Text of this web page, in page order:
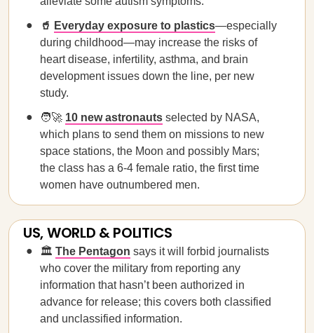
🥤 Everyday exposure to plastics—especially
during childhood—may increase the risks of
heart disease, infertility, asthma, and brain
development issues down the line, per new
study.
🧑‍🚀 10 new astronauts selected by NASA,
which plans to send them on missions to new
space stations, the Moon and possibly Mars;
the class has a 6-4 female ratio, the first time
women have outnumbered men.
US, WORLD & POLITICS
🏛️ The Pentagon says it will forbid journalists
who cover the military from reporting any
information that hasn’t been authorized in
advance for release; this covers both classified
and unclassified information.